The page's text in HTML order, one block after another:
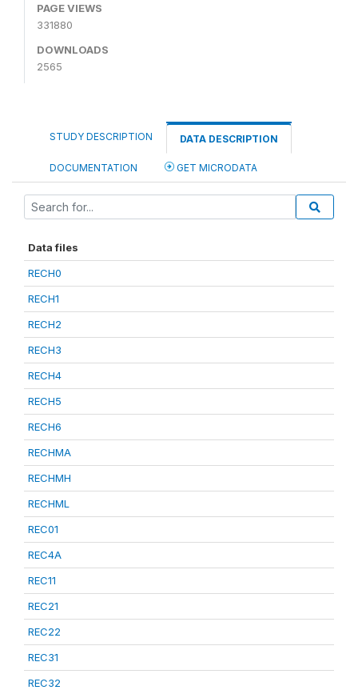
PAGE VIEWS
331880
DOWNLOADS
2565
STUDY DESCRIPTION DATA DESCRIPTION
DOCUMENTATION GET MICRODATA
Data files
RECH0
RECH1
RECH2
RECH3
RECH4
RECH5
RECH6
RECHMA
RECHMH
RECHML
REC01
REC4A
REC11
REC21
REC22
REC31
REC32